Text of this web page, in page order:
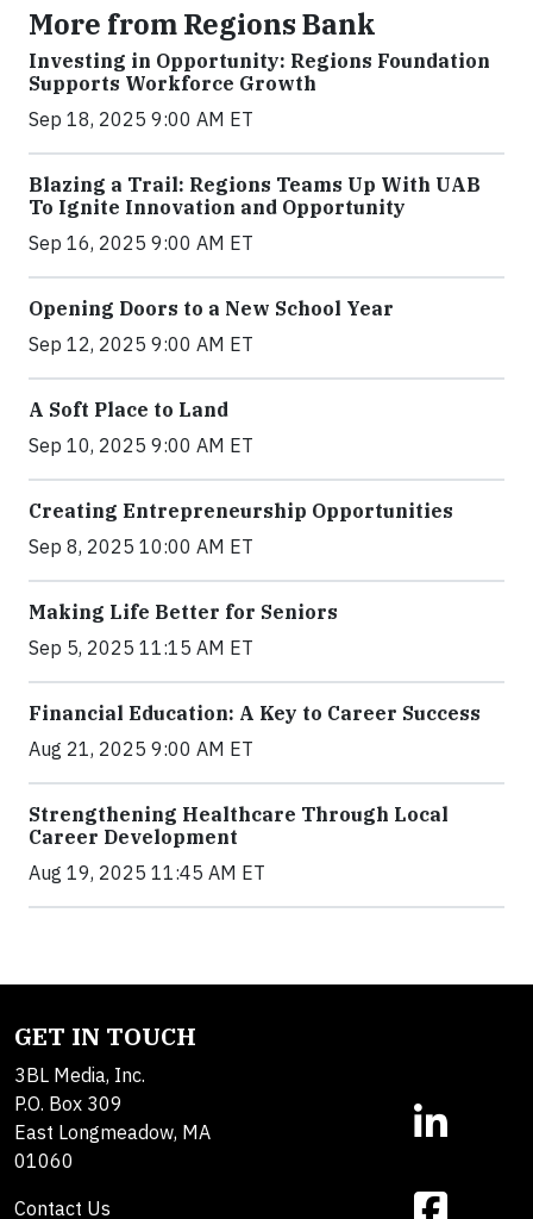
More from Regions Bank
Investing in Opportunity: Regions Foundation
Supports Workforce Growth
Sep 18, 2025 9:00 AM ET
Blazing a Trail: Regions Teams Up With UAB
To Ignite Innovation and Opportunity
Sep 16, 2025 9:00 AM ET
Opening Doors to a New School Year
Sep 12, 2025 9:00 AM ET
A Soft Place to Land
Sep 10, 2025 9:00 AM ET
Creating Entrepreneurship Opportunities
Sep 8, 2025 10:00 AM ET
Making Life Better for Seniors
Sep 5, 2025 11:15 AM ET
Financial Education: A Key to Career Success
Aug 21, 2025 9:00 AM ET
Strengthening Healthcare Through Local
Career Development
Aug 19, 2025 11:45 AM ET
GET IN TOUCH
3BL Media, Inc.
P.O. Box 309
East Longmeadow, MA
01060
Contact Us